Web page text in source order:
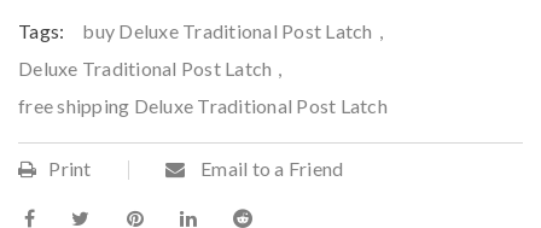
Tags:
buy Deluxe Traditional Post Latch ,
Deluxe Traditional Post Latch ,
free shipping Deluxe Traditional Post Latch
Print Email to a Friend